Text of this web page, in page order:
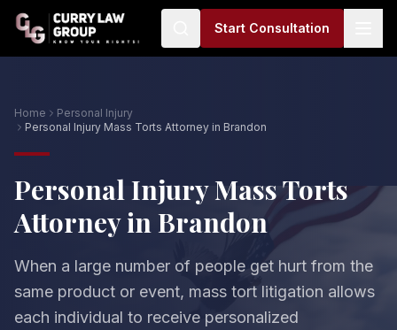
Start Consultation
Home
Personal Injury
Personal Injury Mass Torts Attorney in Brandon
Personal Injury Mass Torts
Attorney in Brandon
When a large number of people get hurt from the
same product or event, mass tort litigation allows
each individual to receive personalized